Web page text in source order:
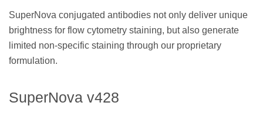
SuperNova conjugated antibodies not only deliver unique
brightness for flow cytometry staining, but also generate
limited non-specific staining through our proprietary
formulation.
SuperNova v428